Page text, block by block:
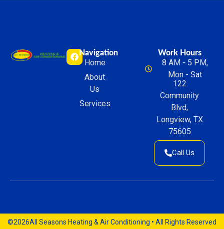
Navigation
Home
About
Us
Services
Work Hours
8 AM - 5 PM,
Mon - Sat
122
Community
Blvd,
Longview, TX
75605
Call Us
©2026All Seasons Heating & Air Conditioning • All Rights Reserved